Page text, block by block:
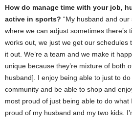
How do manage time with your job,
active in sports? “My husband and our
where we can adjust sometimes there’s
works out, we just we get our schedules
it out. We’re a team and we make it
unique because they’re mixture of both
husband]. I enjoy being able to just to
community and be able to shop and
most proud of just being able to do what
proud of my husband and my two kids.